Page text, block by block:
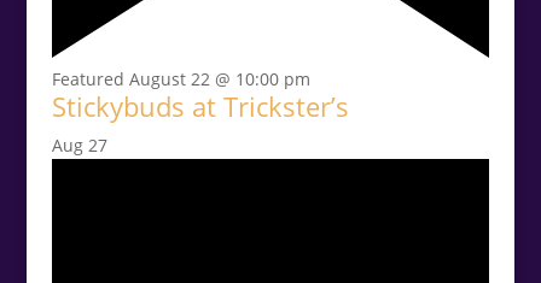
Featured August 22 @ 10:00 pm
Stickybuds at Trickster’s
Aug 27